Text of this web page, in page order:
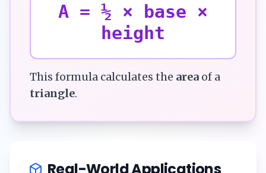
A = ½ × base ×
height
This formula calculates the area of a
triangle.